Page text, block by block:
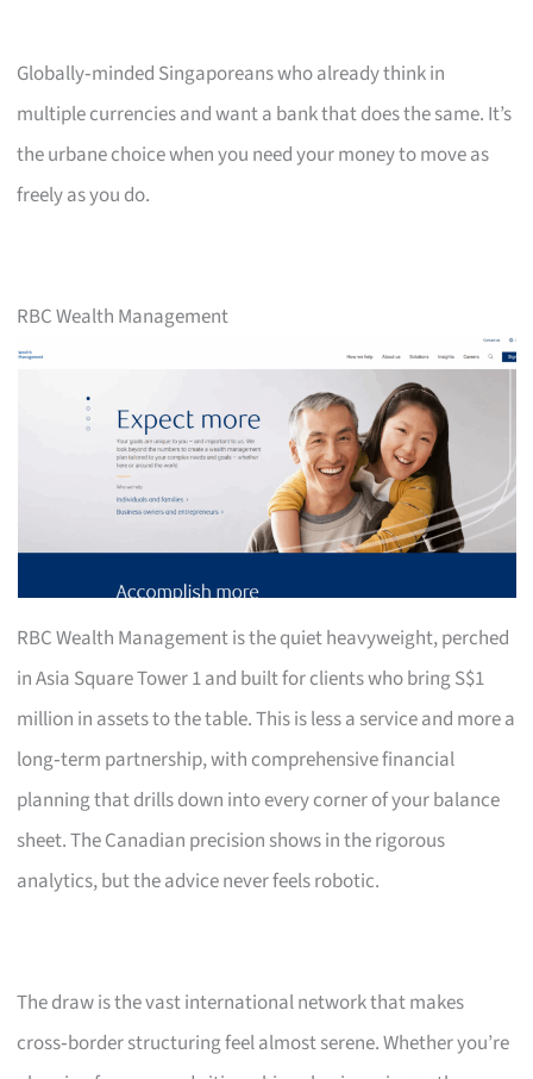
Globally‑minded Singaporeans who already think in
multiple currencies and want a bank that does the same. It’s
the urbane choice when you need your money to move as
freely as you do.
RBC Wealth Management
RBC Wealth Management is the quiet heavyweight, perched
in Asia Square Tower 1 and built for clients who bring S$1
million in assets to the table. This is less a service and more a
long‑term partnership, with comprehensive financial
planning that drills down into every corner of your balance
sheet. The Canadian precision shows in the rigorous
analytics, but the advice never feels robotic.
The draw is the vast international network that makes
cross‑border structuring feel almost serene. Whether you’re